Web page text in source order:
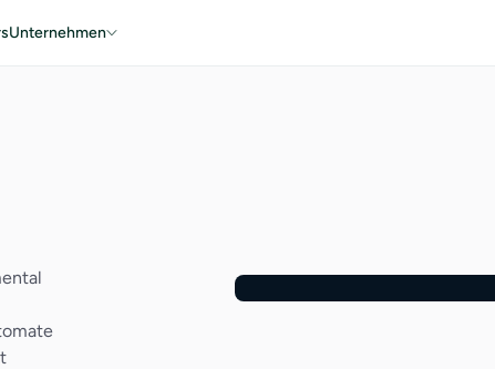
Unternehmen